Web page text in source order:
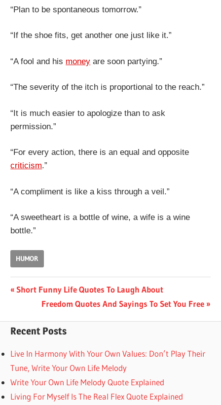
“Plan to be spontaneous tomorrow.”
“If the shoe fits, get another one just like it.”
“A fool and his money are soon partying.”
“The severity of the itch is proportional to the reach.”
“It is much easier to apologize than to ask
permission.”
“For every action, there is an equal and opposite
criticism.”
“A compliment is like a kiss through a veil.”
“A sweetheart is a bottle of wine, a wife is a wine
bottle.”
HUMOR
Post
navigation
Previous
Short Funny Life Quotes To Laugh About
Next
Freedom Quotes And Sayings To Set You Free
Recent Posts
Live In Harmony With Your Own Values: Don’t Play Their
Tune, Write Your Own Life Melody
Write Your Own Life Melody Quote Explained
Living For Myself Is The Real Flex Quote Explained